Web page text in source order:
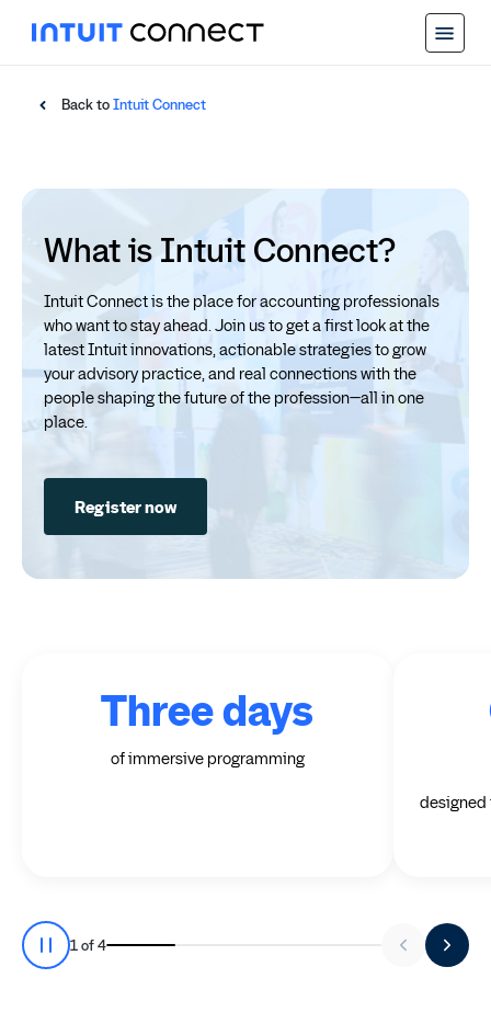
Back toIntuit Connect
What is Intuit Connect?
Intuit Connect is the place for accounting professionals
who want to stay ahead. Join us to get a first look at the
latest Intuit innovations, actionable strategies to grow
your advisory practice, and real connections with the
people shaping the future of the profession—all in one
place.
Register now
Three days
of immersive programming
designed
1of4